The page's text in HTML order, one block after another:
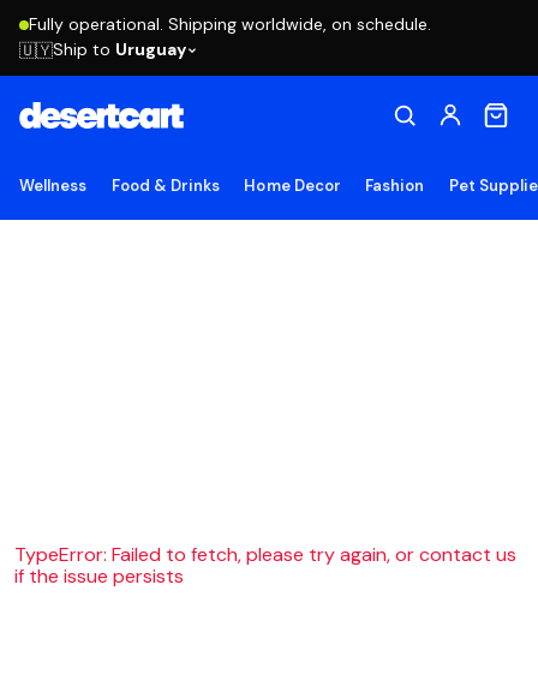
Fully operational. Shipping worldwide, on schedule.
🇺🇾Ship to Uruguay
Wellness Food & Drinks Home Decor Fashion Pet
TypeError: Failed to fetch, please try again, or contact us
if the issue persists